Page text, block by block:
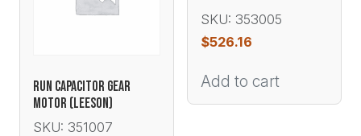
RUN CAPACITOR GEAR
MOTOR (LEESON)
SKU: 351007
SKU: 353005
$526.16
Add to cart